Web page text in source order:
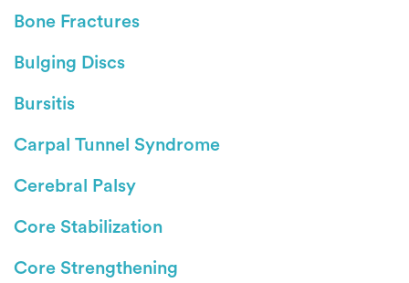
Bone Fractures
Bulging Discs
Bursitis
Carpal Tunnel Syndrome
Cerebral Palsy
Core Stabilization
Core Strengthening